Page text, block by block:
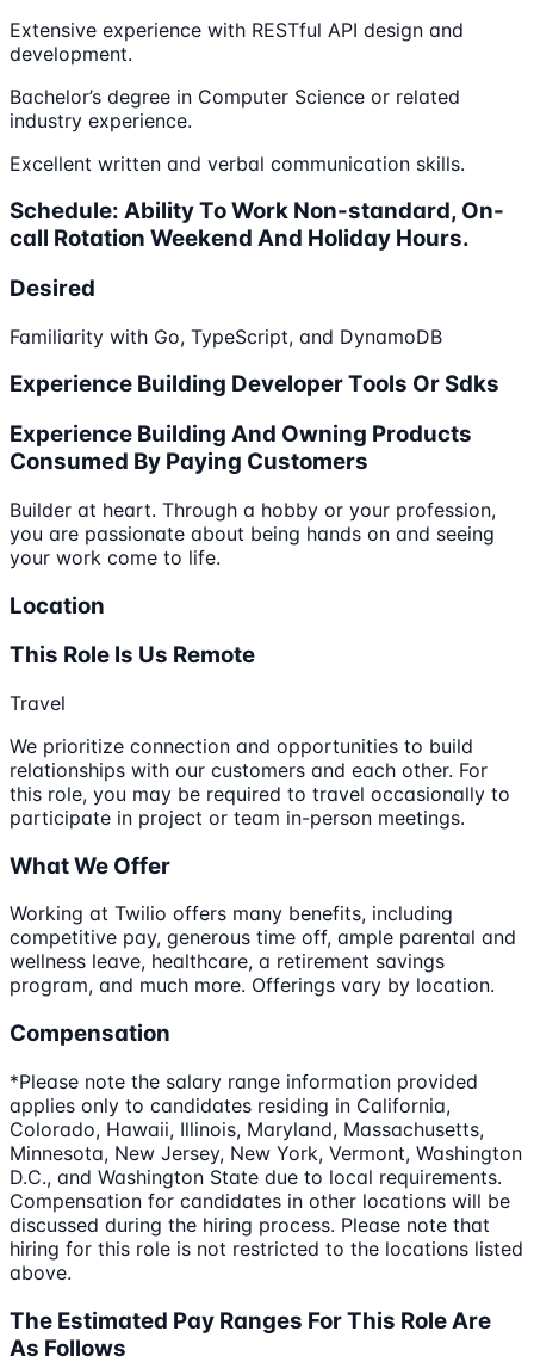
Extensive experience with RESTful API design and
development.
Bachelor’s degree in Computer Science or related
industry experience.
Excellent written and verbal communication skills.
Schedule: Ability To Work Non-standard, On-
call Rotation Weekend And Holiday Hours.
Desired
Familiarity with Go, TypeScript, and DynamoDB
Experience Building Developer Tools Or Sdks
Experience Building And Owning Products
Consumed By Paying Customers
Builder at heart. Through a hobby or your profession,
you are passionate about being hands on and seeing
your work come to life.
Location
This Role Is Us Remote
Travel
We prioritize connection and opportunities to build
relationships with our customers and each other. For
this role, you may be required to travel occasionally to
participate in project or team in-person meetings.
What We Offer
Working at Twilio offers many benefits, including
competitive pay, generous time off, ample parental and
wellness leave, healthcare, a retirement savings
program, and much more. Offerings vary by location.
Compensation
*Please note the salary range information provided
applies only to candidates residing in California,
Colorado, Hawaii, Illinois, Maryland, Massachusetts,
Minnesota, New Jersey, New York, Vermont, Washington
D.C., and Washington State due to local requirements.
Compensation for candidates in other locations will be
discussed during the hiring process. Please note that
hiring for this role is not restricted to the locations listed
above.
The Estimated Pay Ranges For This Role Are
As Follows